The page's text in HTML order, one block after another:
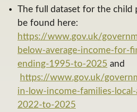
The full dataset for the child
be found here:
https://www.gov.uk/
below-average-income-for-
ending-1995-to-2025 and
https://www.gov.uk/
in-low-income-families-
2022-to-2025